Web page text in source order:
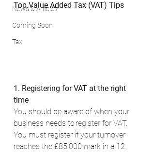
News & Articles
Coming Soon
Tax
Top Value Added Tax (VAT) Tips
1. Registering for VAT at the right
time
You should be aware of when your
business needs to register for VAT.
You must register if your turnover
reaches the £85,000 mark in a 12